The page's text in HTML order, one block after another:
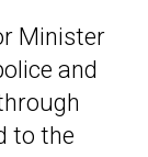
Minister
and
to the